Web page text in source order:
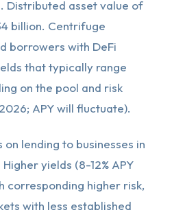
Distributed asset value of
billion. Centrifuge
borrowers with DeFi
that typically range
on the pool and risk
APY will fluctuate).
on lending to businesses in
yields (8-12% APY
corresponding higher risk,
with less established